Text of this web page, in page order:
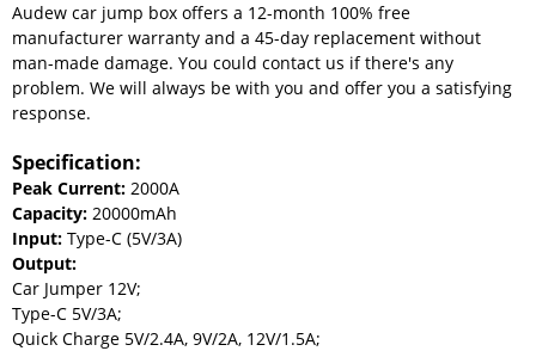
Audew car jump box offers a 12-month 100% free
manufacturer warranty and a 45-day replacement without
man-made damage. You could contact us if there's any
problem. We will always be with you and offer you a satisfying
response.
Specification:
Peak Current: 2000A
Capacity: 20000mAh
Input: Type-C (5V/3A)
Output:
Car Jumper 12V;
Type-C 5V/3A;
Quick Charge 5V/2.4A, 9V/2A, 12V/1.5A;